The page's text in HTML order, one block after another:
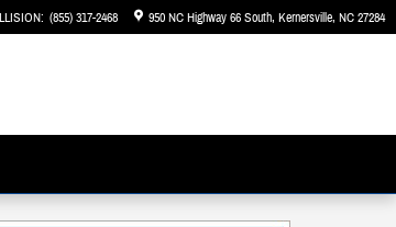
: (855) 317-2468 950 NC Highway 66 South Kernersville, NC27284